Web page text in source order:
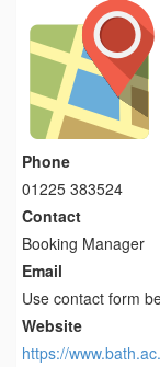
Phone
01225 383524
Contact
Booking Manager
Email
Use contact form
Website
https://